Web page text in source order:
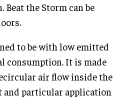
the Storm can be
to be with low emitted
consumption. It is made
air flow inside the
and particular application